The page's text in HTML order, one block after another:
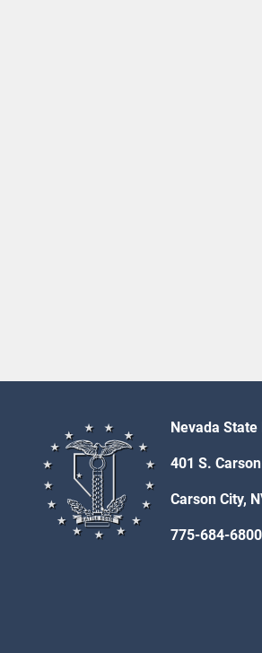
SB108
SB110
SB111
SB112
SB113
SB114
Nevada
401 S.
Carson City,
775-684-6800